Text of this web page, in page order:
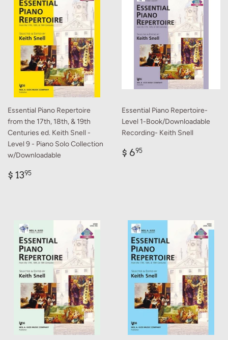
Essential Piano Repertoire
from the 17th, 18th, & 19th
Centuries ed. Keith Snell -
Level 9 - Piano Solo Collection
w/Downloadable
Regular
$ 1395
Essential Piano Repertoire-
Level 1-Book/Downloadable
Recording- Keith Snell
Regular
$ 695